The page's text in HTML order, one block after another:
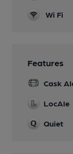
Wi Fi
Features
Cask
LocAle
Quiet